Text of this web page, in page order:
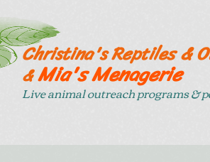
Christina's Reptiles &
&Mia's Menagerie
Live animal outreach programs &